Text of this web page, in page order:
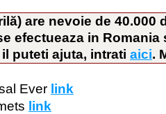
are nevoie de 40.000
efectueaza in Romania
puteti ajuta, intrati aici.
Ever link
link